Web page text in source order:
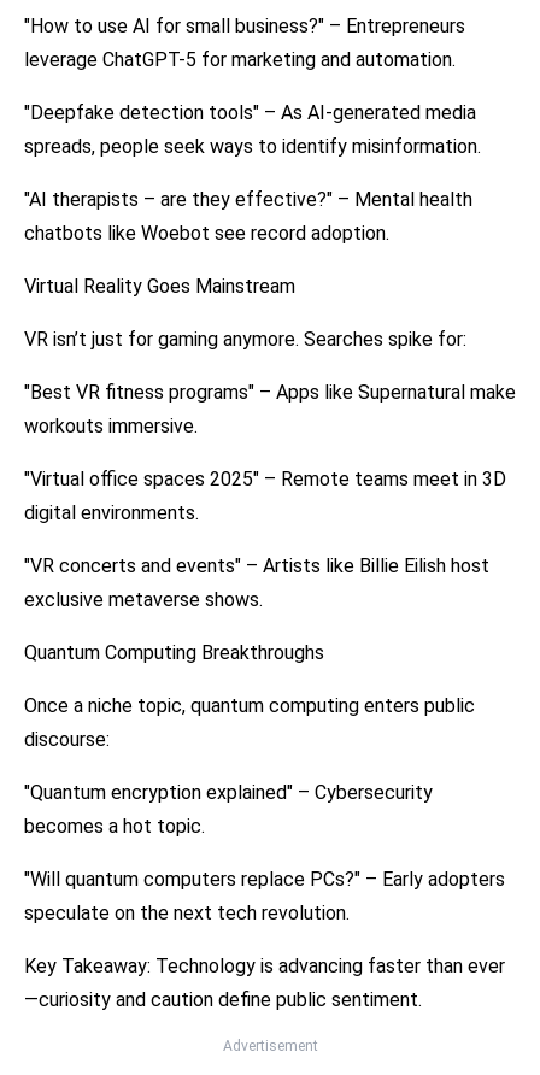
"How to use AI for small business?" – Entrepreneurs
leverage ChatGPT-5 for marketing and automation.
"Deepfake detection tools" – As AI-generated media
spreads, people seek ways to identify misinformation.
"AI therapists – are they effective?" – Mental health
chatbots like Woebot see record adoption.
Virtual Reality Goes Mainstream
VR isn’t just for gaming anymore. Searches spike for:
"Best VR fitness programs" – Apps like Supernatural make
workouts immersive.
"Virtual office spaces 2025" – Remote teams meet in 3D
digital environments.
"VR concerts and events" – Artists like Billie Eilish host
exclusive metaverse shows.
Quantum Computing Breakthroughs
Once a niche topic, quantum computing enters public
discourse:
"Quantum encryption explained" – Cybersecurity
becomes a hot topic.
"Will quantum computers replace PCs?" – Early adopters
speculate on the next tech revolution.
Key Takeaway: Technology is advancing faster than ever
—curiosity and caution define public sentiment.
Advertisement